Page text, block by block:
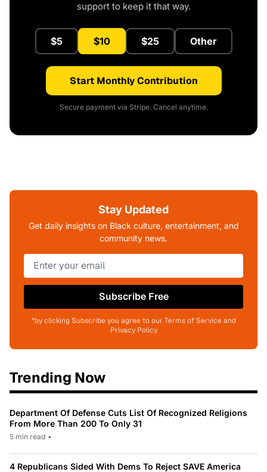
support to keep it that way.
$5 $10 $25 Other
Start Monthly Contribution
Secure payment via Stripe. Cancel anytime.
Stay Updated
Get daily insights on Black culture, entertainment, and
community news.
Subscribe Free
*by clicking Subscribe you agree to our Terms of Service and
Privacy Policy
Trending Now
Department Of Defense Cuts List Of Recognized Religions
From More Than 200 To Only 31
5 min read •
4 Republicans Sided With Dems To Reject SAVE America